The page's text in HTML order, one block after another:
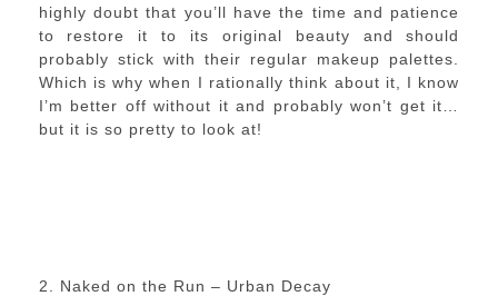
highly doubt that you’ll have the time and patience
to restore it to its original beauty and should
probably stick with their regular makeup palettes.
Which is why when I rationally think about it, I know
I’m better off without it and probably won’t get it…
but it is so pretty to look at!
2. Naked on the Run – Urban Decay